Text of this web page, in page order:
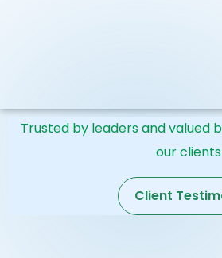
Trusted by leaders and valued
our
Client